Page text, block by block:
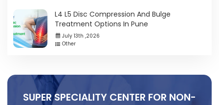
L4 L5 Disc Compression And Bulge
Treatment Options In Pune
July 13th ,2026
Other
SUPER SPECIALITY CENTER FOR NON-